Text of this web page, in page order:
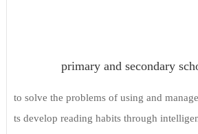
primary and secondary
to solve the problems of using and
ts develop reading habits through